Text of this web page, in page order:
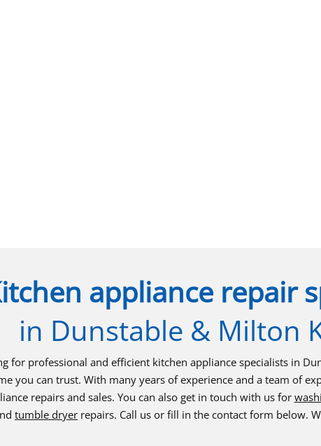
appliance repair
in Dunstable & Milton
for professional and efficient kitchen appliance specialists in
you can trust. With many years of experience and a team of
repairs and sales. You can also get in touch with us for
tumble dryer repairs. Call us or fill in the contact form below.